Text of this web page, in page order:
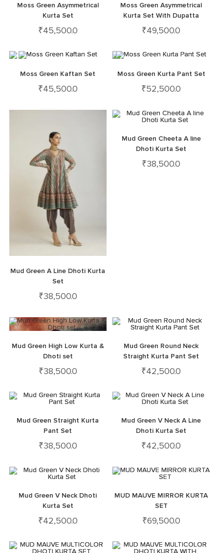
Moss Green Asymmetrical
Kurta Set
₹45,500.0
Moss Green Asymmetrical
Kurta Set With Dupatta
₹49,500.0
Moss Green Kaftan Set
₹45,500.0
Moss Green Kurta Pant Set
₹52,500.0
Mud Green A Line Dhoti Kurta
Set
₹38,500.0
Mud Green Cheeta A line
Dhoti Kurta Set
₹38,500.0
Mud Green High Low Kurta &
Dhoti set
₹38,500.0
Mud Green Round Neck
Straight Kurta Pant Set
₹42,500.0
Mud Green Straight Kurta
Pant Set
₹38,500.0
Mud Green V Neck A Line
Dhoti Kurta Set
₹42,500.0
Mud Green V Neck Dhoti
Kurta Set
₹42,500.0
MUD MAUVE MIRROR KURTA
SET
₹69,500.0